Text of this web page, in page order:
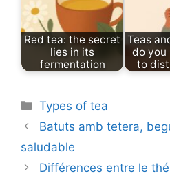
Red tea: the secret
lies in its
fermentation
Teas
do you
to
Categories
Types of tea
Batuts amb tetera,
saludable
Différences entre le